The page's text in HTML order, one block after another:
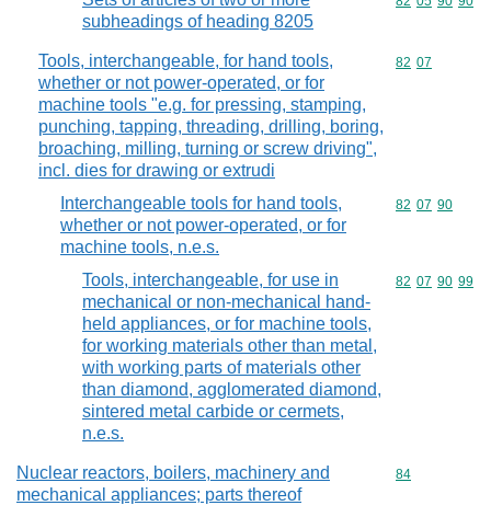
subheadings of heading 8205
Tools, interchangeable, for hand tools,
whether or not power-operated, or for
machine tools "e.g. for pressing, stamping,
punching, tapping, threading, drilling, boring,
broaching, milling, turning or screw driving",
incl. dies for drawing or extrudi
Commodity
82 07
Interchangeable tools for hand tools,
whether or not power-operated, or for
machine tools, n.e.s.
Commodity
82 07 90
Tools, interchangeable, for use in
mechanical or non-mechanical hand-
held appliances, or for machine tools,
for working materials other than metal,
with working parts of materials other
than diamond, agglomerated diamond,
sintered metal carbide or cermets,
n.e.s.
Commodity
82 07 90 99
Nuclear reactors, boilers, machinery and
mechanical appliances; parts thereof
Commodity
84